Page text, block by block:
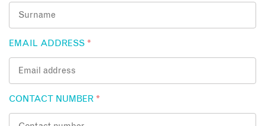
EMAIL ADDRESS *
CONTACT NUMBER *